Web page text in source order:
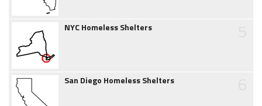
NYC Homeless Shelters
San Diego Homeless Shelters